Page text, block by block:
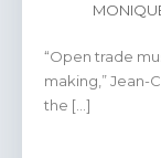
“Open trade
making,” Jean-
the […]